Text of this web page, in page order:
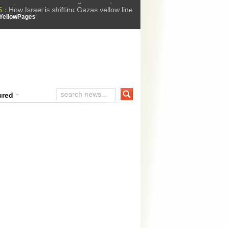
: How Israel is shifting Gazas yellow line
Trump Ukraine peace plan as British ...